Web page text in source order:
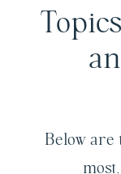
Below are